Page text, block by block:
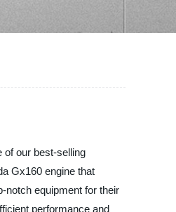
of our best-selling
Gx160 engine that
notch equipment for their
performance and